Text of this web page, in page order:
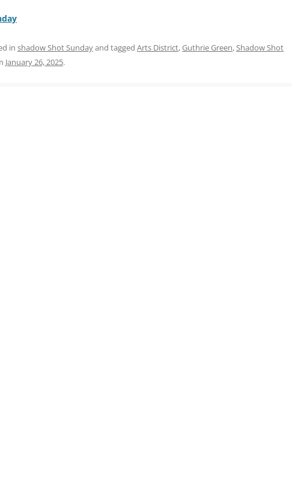
in shadow Shot Sundayand tagged Arts District,Guthrie Green,Shadow Shot
January 26, 2025.